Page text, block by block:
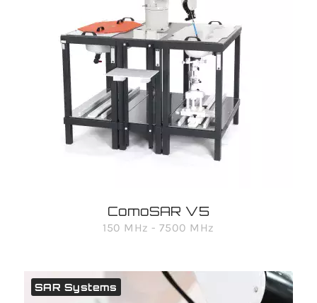
ComoSAR V5
150 MHz - 7500 MHz
SAR Systems